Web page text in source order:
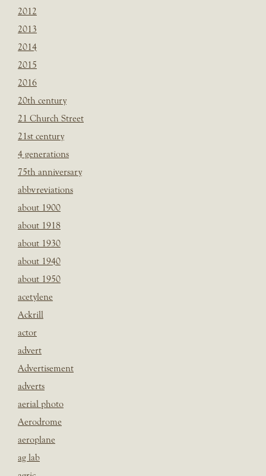
2012
2013
2014
2015
2016
20th century
21 Church Street
21st century
4 generations
75th anniversary
abbvreviations
about 1900
about 1918
about 1930
about 1940
about 1950
acetylene
Ackrill
actor
advert
Advertisement
adverts
aerial photo
Aerodrome
aeroplane
ag lab